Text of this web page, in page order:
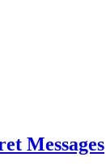
Messages